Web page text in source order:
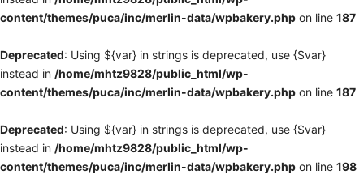
content/themes/puca/inc/merlin-data/wpbakery.php on line 187
Deprecated: Using ${var} in strings is deprecated, use {$var}
instead in /home/mhtz9828/public_html/wp-
content/themes/puca/inc/merlin-data/wpbakery.php on line 187
Deprecated: Using ${var} in strings is deprecated, use {$var}
instead in /home/mhtz9828/public_html/wp-
content/themes/puca/inc/merlin-data/wpbakery.php on line 198